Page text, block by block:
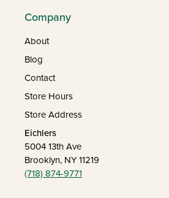
Company
About
Blog
Contact
Store Hours
Store Address
Eichlers
5004 13th Ave
Brooklyn, NY 11219
(718) 874-9771